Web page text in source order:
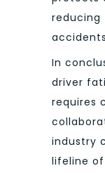
reducing
In
driver
requires
industry
lifeline